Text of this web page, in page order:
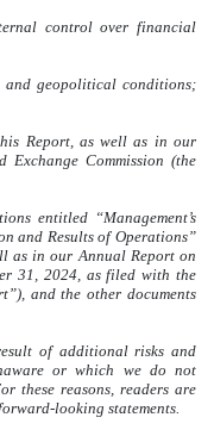
control over financial
and geopolitical conditions;
Report, as well as in our
Commission (the
entitled “Management’s
and Results of Operations”
as in our Annual Report on
31, 2024, as filed with the
, and the other documents
of additional risks and
or which we do not
these reasons, readers are
looking statements.